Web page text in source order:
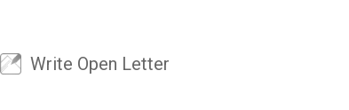
User menu
Write Open Letter